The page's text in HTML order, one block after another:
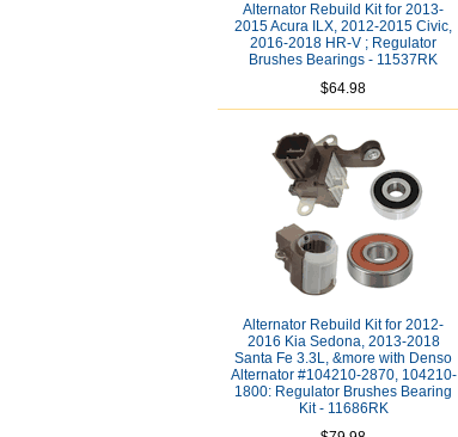
Alternator Rebuild Kit for 2013-
2015 Acura ILX, 2012-2015 Civic,
2016-2018 HR-V ; Regulator
Brushes Bearings - 11537RK
$64.98
Alternator Rebuild Kit for 2012-
2016 Kia Sedona, 2013-2018
Santa Fe 3.3L, &more with Denso
Alternator #104210-2870, 104210-
1800: Regulator Brushes Bearing
Kit - 11686RK